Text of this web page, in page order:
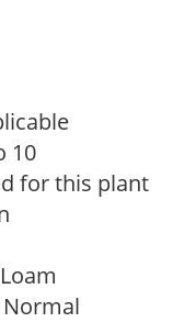
10
for this plant